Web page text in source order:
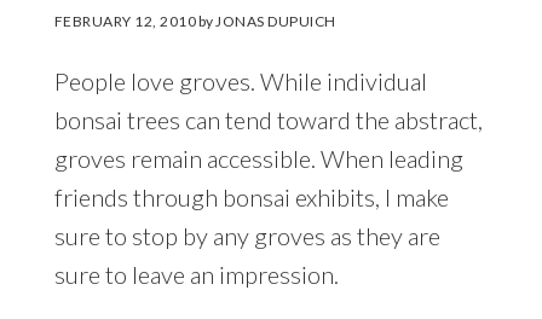
FEBRUARY 12, 2010byJONAS DUPUICH
People love groves. While individual
bonsai trees can tend toward the abstract,
groves remain accessible. When leading
friends through bonsai exhibits, I make
sure to stop by any groves as they are
sure to leave an impression.